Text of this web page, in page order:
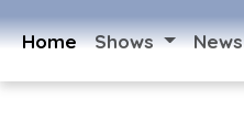
Home Shows News